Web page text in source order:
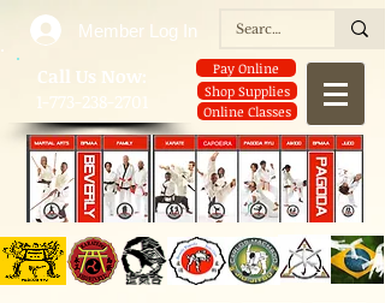
​Call Us Now:
1-773-238-2701
Pay Online
Shop Supplies
Online Classes
Member Log In